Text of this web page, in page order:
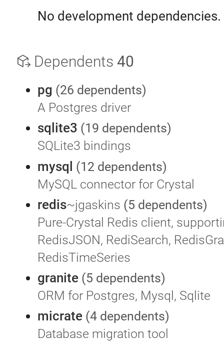
No development dependencies.
Dependents 40
pg (26 dependents)
A Postgres driver
sqlite3 (19 dependents)
SQLite3 bindings
mysql (12 dependents)
MySQL connector for Crystal
redis~jgaskins (5 dependents)
Pure-Crystal Redis client,
RedisJSON, RediSearch,
RedisTimeSeries
granite (5 dependents)
ORM for Postgres, Mysql, Sqlite
micrate (4 dependents)
Database migration tool